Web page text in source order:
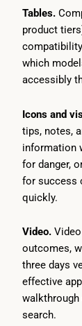
Tables.
product
which
accessibly
Icons and
tips, notes,
information
for danger,
for success
quickly.
Video.
outcomes,
three days
effective
search.